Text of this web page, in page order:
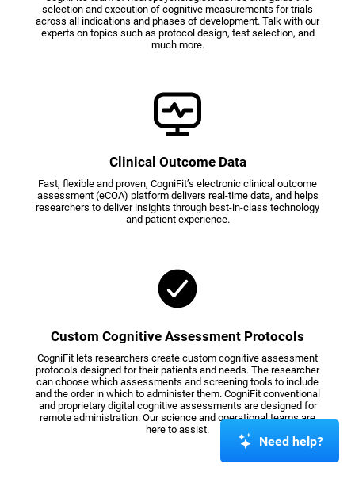
selection and execution of cognitive measurements for trials
across all indications and phases of development. Talk with our
experts on topics such as protocol design, test selection, and
much more.
Clinical Outcome Data
Fast, flexible and proven, CogniFit’s electronic clinical outcome
assessment (eCOA) platform delivers real-time data, and helps
researchers to deliver insights through best-in-class technology
and patient experience.
Custom Cognitive Assessment Protocols
CogniFit lets researchers create custom cognitive assessment
protocols designed for their patients and needs. The researcher
can choose which assessments and screening tools to include
and the order in which to administer them. CogniFit conventional
and proprietary digital cognitive assessments are designed for
remote administration. Our science and operational teams are
here to assist.
Need help?